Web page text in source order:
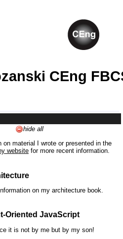
CEng
hide all
material I wrote or presented in the
website for more recent information.
on my architecture book.
Oriented JavaScript
it is not by me but by my son!